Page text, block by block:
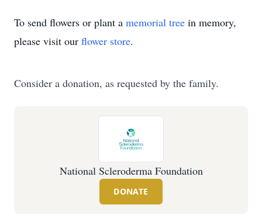
To send flowers or plant a memorial tree in memory,
please visit our flower store.
Consider a donation, as requested by the family.
National Scleroderma Foundation
DONATE